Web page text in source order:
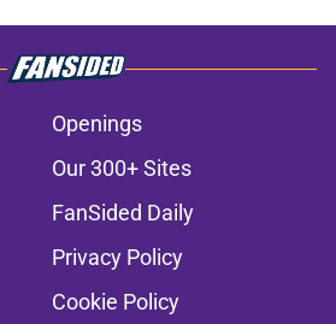
Openings
Our 300+ Sites
FanSided Daily
Privacy Policy
Cookie Policy